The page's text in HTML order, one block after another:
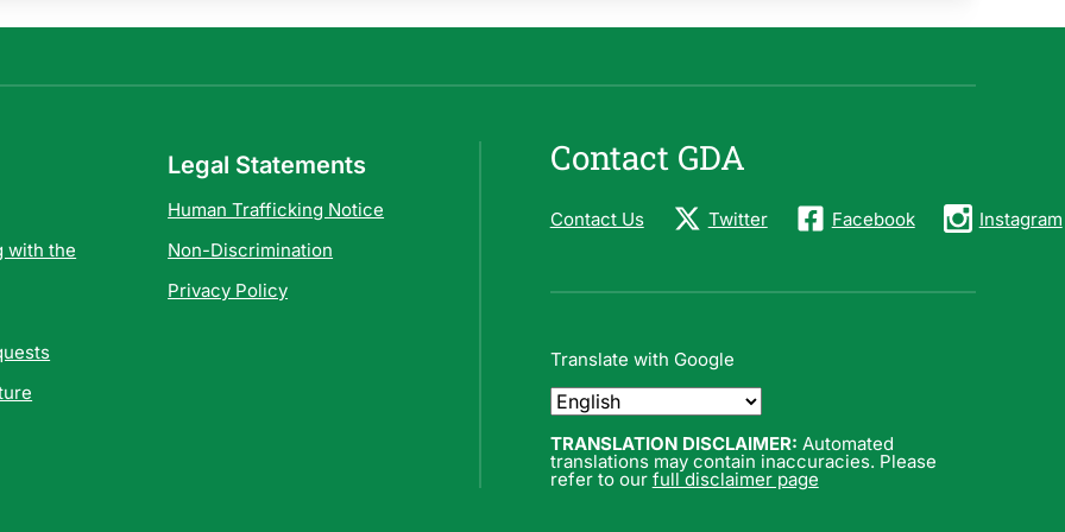
with the
Legal Statements
Human Trafficking Notice
Non-Discrimination
Privacy Policy
Contact GDA
Contact Us Twitter Facebook Instagram
Translate with Google
TRANSLATION DISCLAIMER: Automated
translations may contain inaccuracies. Please
refer to our full disclaimer page